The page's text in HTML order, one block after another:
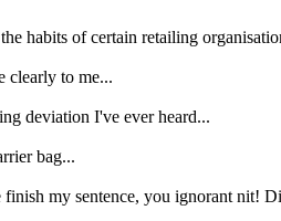
habits of certain retailing
clearly to me...
deviation I've ever heard...
bag...
my sentence, you ignorant nit!